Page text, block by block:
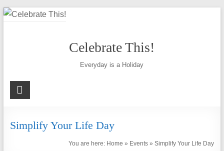
Skip
Celebrate This!
Everyday is a Holiday
Simplify Your Life Day
You are here: Home » Events »Simplify Your Life Day